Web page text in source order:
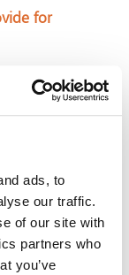
ads, to
our traffic.
of our site with
partners who
you’ve
for
son